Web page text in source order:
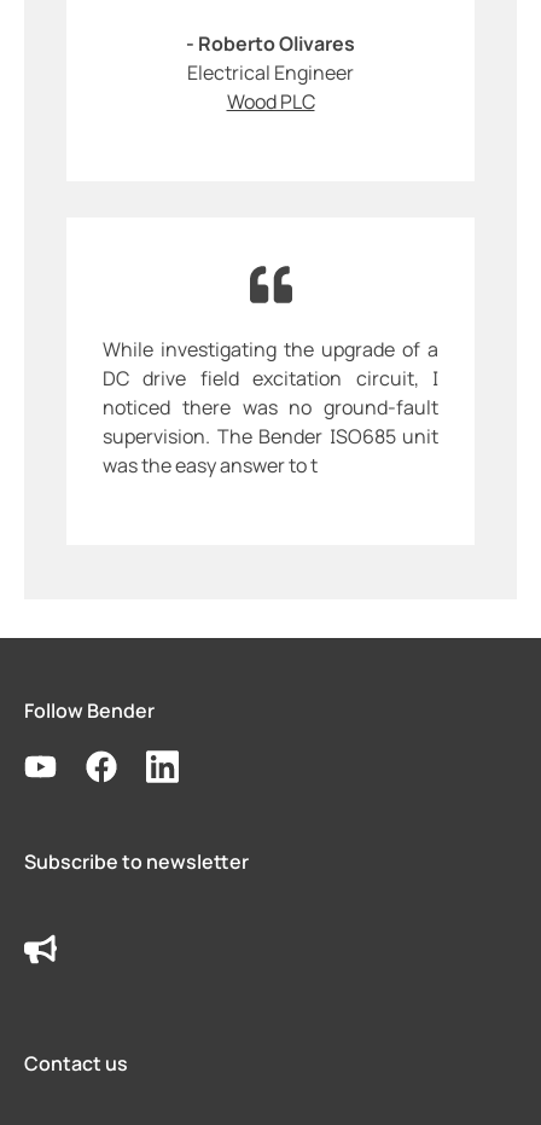
- Roberto Olivares
Electrical Engineer
Wood PLC
While investigating the upgrade of a
DC drive field excitation circuit, I
noticed there was no ground-fault
supervision. The Bender ISO685 unit
was the easy answer to t
Follow Bender
Subscribe to newsletter
Contact us